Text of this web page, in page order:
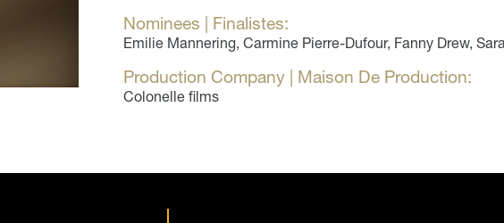
Nominees | Finalistes:
Emilie Mannering, Carmine Pierre-Dufour, Fanny Drew,
Production Company | Maison De Production:
Colonelle films